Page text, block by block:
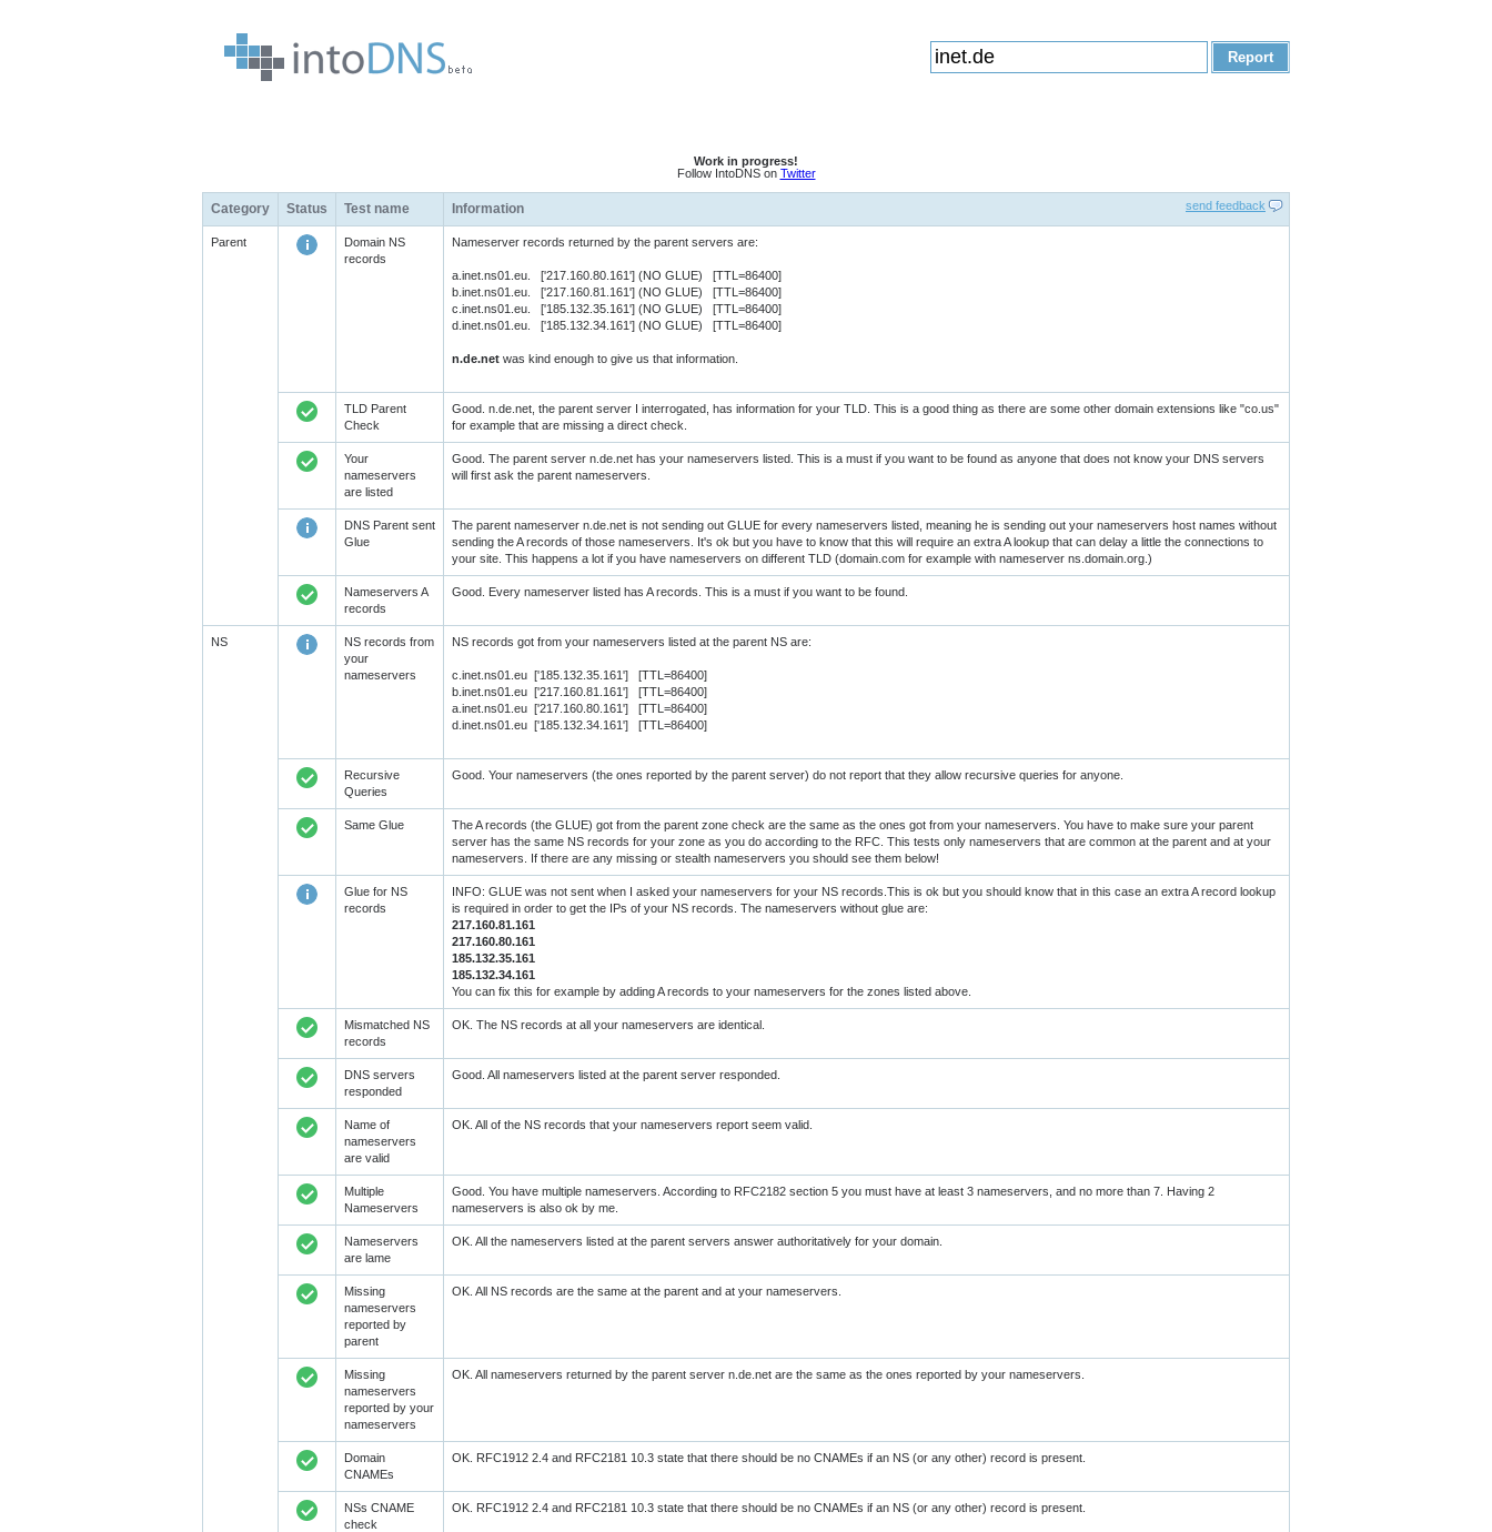
Work in progress!
Follow IntoDNS on Twitter
Category Status Test name Information send feedback
Parent
Domain NS
records
Nameserver records returned by the parent servers are:
a.inet.ns01.eu. ['217.160.80.161'] (NO GLUE) [TTL=86400]
b.inet.ns01.eu. ['217.160.81.161'] (NO GLUE) [TTL=86400]
c.inet.ns01.eu. ['185.132.35.161'] (NO GLUE) [TTL=86400]
d.inet.ns01.eu. ['185.132.34.161'] (NO GLUE) [TTL=86400]
n.de.net was kind enough to give us that information.
TLD Parent
Check
Good. n.de.net, the parent server I interrogated, has information for your TLD. This is a good thing as there are some other domain extensions like "co.us"
for example that are missing a direct check.
Your
nameservers
are listed
Good. The parent server n.de.net has your nameservers listed. This is a must if you want to be found as anyone that does not know your DNS servers
will first ask the parent nameservers.
DNS Parent sent
Glue
The parent nameserver n.de.net is not sending out GLUE for every nameservers listed, meaning he is sending out your nameservers host names without
sending the A records of those nameservers. It's ok but you have to know that this will require an extra A lookup that can delay a little the connections to
your site. This happens a lot if you have nameservers on different TLD (domain.com for example with nameserver ns.domain.org.)
Nameservers A
records
Good. Every nameserver listed has A records. This is a must if you want to be found.
NS
NS records from
your
nameservers
NS records got from your nameservers listed at the parent NS are:
c.inet.ns01.eu ['185.132.35.161'] [TTL=86400]
b.inet.ns01.eu ['217.160.81.161'] [TTL=86400]
a.inet.ns01.eu ['217.160.80.161'] [TTL=86400]
d.inet.ns01.eu ['185.132.34.161'] [TTL=86400]
Recursive
Queries
Good. Your nameservers (the ones reported by the parent server) do not report that they allow recursive queries for anyone.
Same Glue
The A records (the GLUE) got from the parent zone check are the same as the ones got from your nameservers. You have to make sure your parent
server has the same NS records for your zone as you do according to the RFC. This tests only nameservers that are common at the parent and at your
nameservers. If there are any missing or stealth nameservers you should see them below!
Glue for NS
records
INFO: GLUE was not sent when I asked your nameservers for your NS records.This is ok but you should know that in this case an extra A record lookup
is required in order to get the IPs of your NS records. The nameservers without glue are:
217.160.81.161
217.160.80.161
185.132.35.161
185.132.34.161
You can fix this for example by adding A records to your nameservers for the zones listed above.
Mismatched NS
records
OK. The NS records at all your nameservers are identical.
DNS servers
responded
Good. All nameservers listed at the parent server responded.
Name of
nameservers
are valid
OK. All of the NS records that your nameservers report seem valid.
Multiple
Nameservers
Good. You have multiple nameservers. According to RFC2182 section 5 you must have at least 3 nameservers, and no more than 7. Having 2
nameservers is also ok by me.
Nameservers
are lame
OK. All the nameservers listed at the parent servers answer authoritatively for your domain.
Missing
nameservers
reported by
parent
OK. All NS records are the same at the parent and at your nameservers.
Missing
nameservers
reported by your
nameservers
OK. All nameservers returned by the parent server n.de.net are the same as the ones reported by your nameservers.
Domain
CNAMEs
OK. RFC1912 2.4 and RFC2181 10.3 state that there should be no CNAMEs if an NS (or any other) record is present.
NSs CNAME
check
OK. RFC1912 2.4 and RFC2181 10.3 state that there should be no CNAMEs if an NS (or any other) record is present.